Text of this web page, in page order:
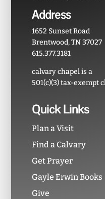
Address
1652 Sunset Road
Brentwood, TN 37027
615.377.3181
calvary chapel is a
501(c)(3) tax-exempt
Quick Links
Plan a Visit
Find a Calvary
Get Prayer
Gayle Erwin Books
Give